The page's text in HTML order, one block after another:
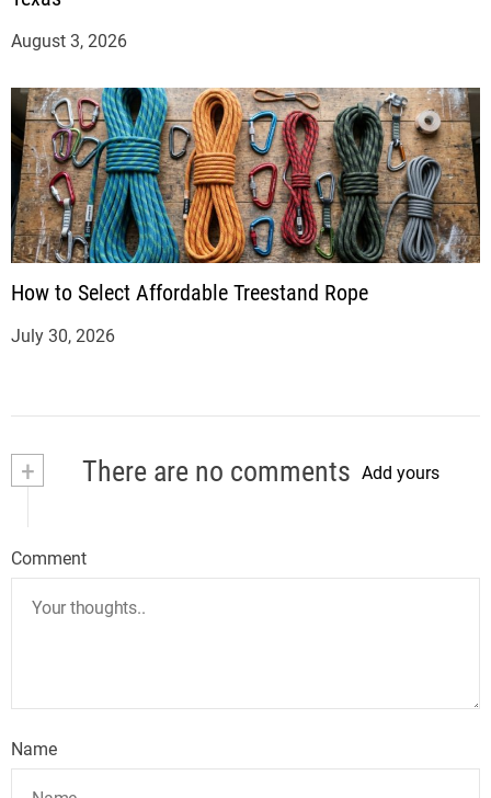
August 3, 2026
How to Select Affordable Treestand Rope
July 30, 2026
+ There are no comments Add yours
Comment
Name